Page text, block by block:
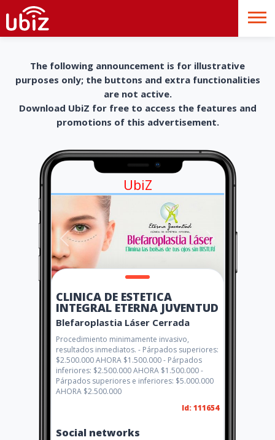
The following announcement is for illustrative
purposes only; the buttons and extra functionalities
are not active.
Download UbiZ for free to access the features and
promotions of this advertisement.
UbiZ
CLINICA DE ESTETICA
INTEGRAL ETERNA JUVENTUD
Blefaroplastia Láser Cerrada
Procedimiento minimamente invasivo,
resultados inmediatos. - Párpados superiores:
$2.500.000 AHORA $1.500.000 - Párpados
inferiores: $2.500.000 AHORA $1.500.000 -
Párpados superiores e inferiores: $5.000.000
AHORA $2.500.000
Id: 111654
Social networks